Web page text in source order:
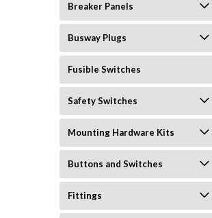
Breaker Panels
Busway Plugs
Fusible Switches
Safety Switches
Mounting Hardware Kits
Buttons and Switches
Fittings